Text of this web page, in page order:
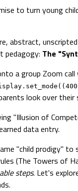
to turn young
abstract, unscripted
pedagogy: The
a group Zoom call
look over their
"Illusion of
data entry.
"child prodigy"
(The Towers of
steps. Let's